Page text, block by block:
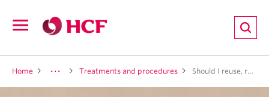
navigation
Home Treatments and procedures Should I reuse, recycle or return my medication and medical supplies?